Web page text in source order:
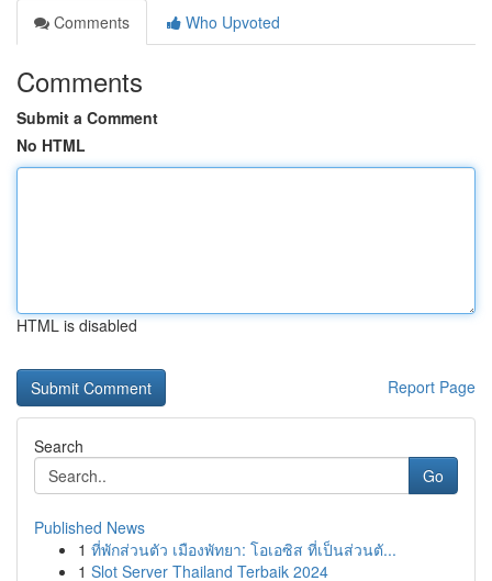
Comments
Who Upvoted
Comments
Submit a Comment
No HTML
HTML is disabled
Report Page
Search
Go
Published News
1 ที่พักส่วนตัว เมืองพัทยา: โอเอซิส ที่เป็นส่วนตั...
1 Slot Server Thailand Terbaik 2024